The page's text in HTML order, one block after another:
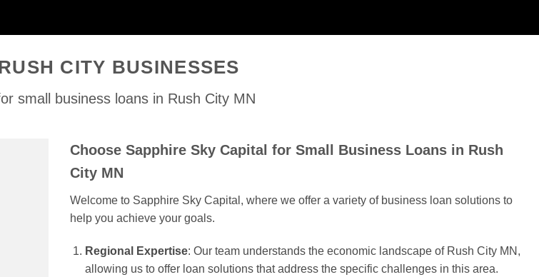
CITY BUSINESSES
small business loans in Rush City MN
Choose Sapphire Sky Capital for Small Business Loans in Rush
City MN
Welcome to Sapphire Sky Capital, where we offer a variety of business loan solutions to
help you achieve your goals.
Regional Expertise: Our team understands the economic landscape of Rush City MN,
allowing us to offer loan solutions that address the specific challenges in this area.